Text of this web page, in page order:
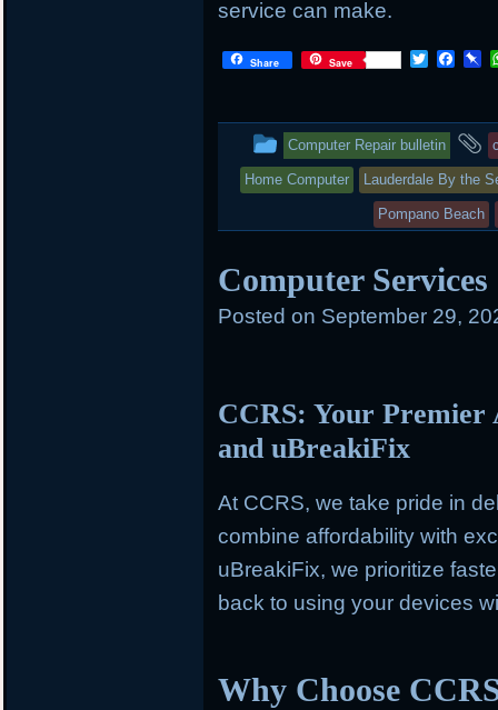
service can make.
Share Save
T
t
e
r
F
b
o
o
k
P
o
r
d
This
entry
in
Computer Repair bulletin
Home Computer Lauderdale By the
Pompano Beach
Computer Services
Posted on September 29,
CCRS: Your Premier
and uBreakiFix
At CCRS, we take pride in
combine affordability with
uBreakiFix, we prioritize
back to using your devices
Why Choose